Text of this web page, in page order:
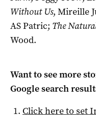
Without Us, Mireille
AS Patric; The
Wood.
Want to see more
Google search
Click here to set